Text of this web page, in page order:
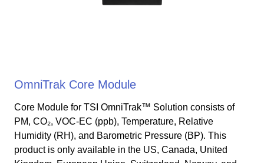
OmniTrak Core Module
Core Module for TSI OmniTrak™ Solution consists of
PM, CO₂, VOC-EC (ppb), Temperature, Relative
Humidity (RH), and Barometric Pressure (BP). This
product is only available in the US, Canada, United